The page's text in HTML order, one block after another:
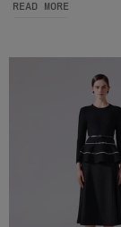
READ MORE